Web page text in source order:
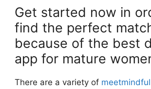
Get started now in
find the perfect
because of the best
app for mature
There are a variety of